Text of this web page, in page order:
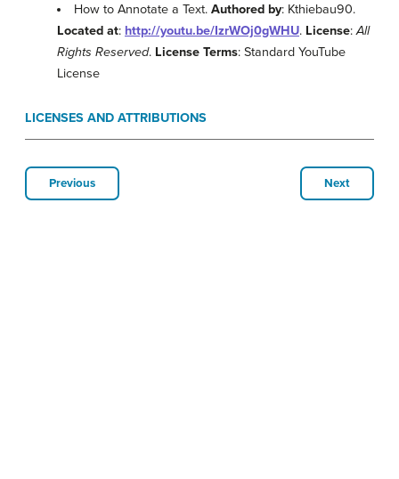
How to Annotate a Text.Authored by: Kthiebau90.
Located at: http://youtu.be/IzrWOj0gWHU. License:All
Rights Reserved. License Terms: Standard YouTube
License
LICENSES AND ATTRIBUTIONS
Previous Next